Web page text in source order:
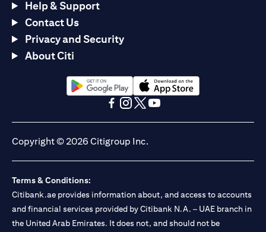
Help & Support
Contact Us
Privacy and Security
About Citi
opens in a new tabopens in a new tab
Copyright © 2026 Citigroup Inc.
Terms & Conditions:
Citibank.ae provides information about, and access to accounts
and financial services provided by Citibank N.A. – UAE branch in
the United Arab Emirates. It does not, and should not be